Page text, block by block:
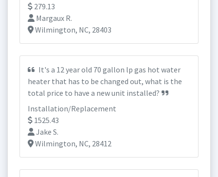
279.13
Margaux R.
Wilmington, NC, 28403
It's a 12 year old 70 gallon lp gas hot water
heater that has to be changed out, what is the
total price to have a new unit installed?
Installation/Replacement
1525.43
Jake S.
Wilmington, NC, 28412